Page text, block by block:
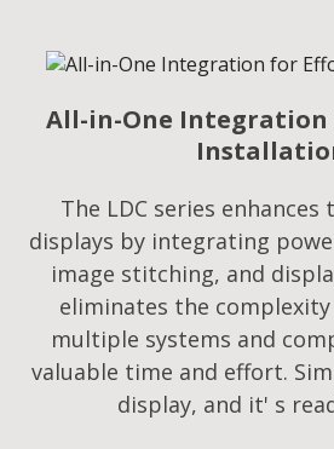
All-in-One Integration
The LDC series
displays by integrating
image stitching, and
eliminates the
multiple systems and
valuable time and effort.
display, and it' s